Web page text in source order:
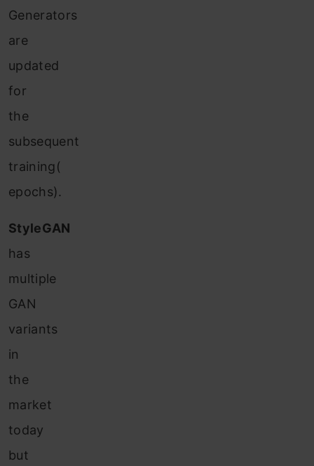
Generators
are
updated
for
the
subsequent
training(
epochs).
StyleGAN
has
multiple
GAN
variants
in
the
market
today
but